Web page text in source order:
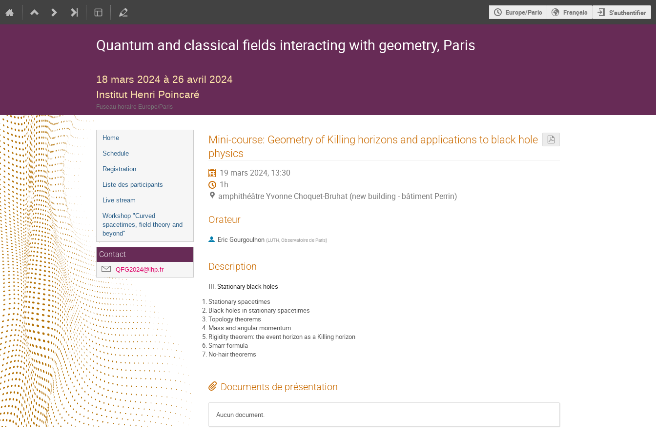
Europe/Paris Français S'authentifier
Quantum and classical fields interacting with geometry, Paris
18 mars 2024 à 26 avril 2024
Institut Henri Poincaré
Fuseau horaire Europe/Paris
Menu
de
Home
Schedule
Registration
Liste des participants
Live stream
Workshop "Curved
spacetimes, field theory and
beyond"
Contact
QFG2024@ihp.fr
Mini-course: Geometry of Killing horizons and applications to black hole
physics
19 mars 2024, 13:30
1h
amphithéâtre Yvonne Choquet-Bruhat (new building - bâtiment Perrin)
Orateur
Eric Gourgoulhon (LUTH, Observatoire de Paris)
Description
III. Stationary black holes
Stationary spacetimes
Black holes in stationary spacetimes
Topology theorems
Mass and angular momentum
Rigidity theorem: the event horizon as a Killing horizon
Smarr formula
No-hair theorems
Documents de présentation
Aucun document.